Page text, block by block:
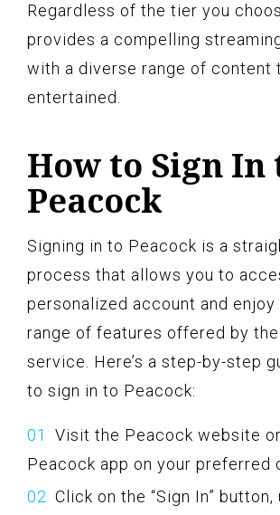
Regardless of the tier you
provides a compelling
with a diverse range of content
entertained.
How to Sign In
Peacock
Signing in to Peacock is a
process that allows you to
personalized account and enjoy
range of features offered by
service. Here’s a step-by-step
to sign in to Peacock:
Visit the Peacock website
Peacock app on your preferred
Click on the “Sign In” button,